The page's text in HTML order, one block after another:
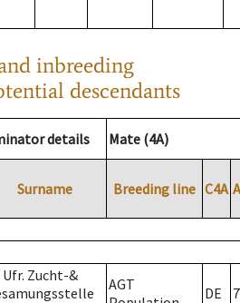
inbreeding
descendants
details Mate (4A)
Surname Breeding line C4A
Ufr. Zucht-&
AGT
DE 7